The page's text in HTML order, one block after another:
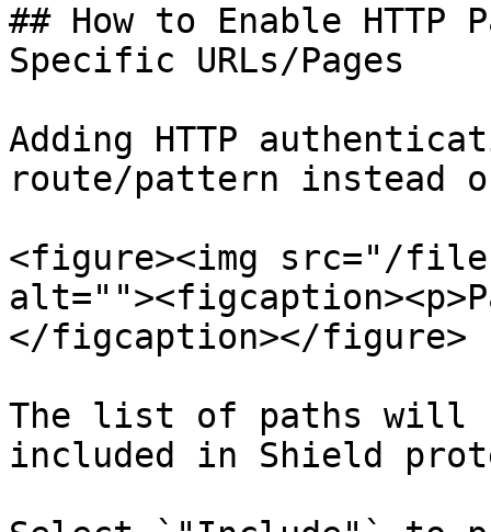
## How to Enable HTTP
Specific URLs/Pages
Adding HTTP
route/pattern instead
<figure><img src="/files/
</figcaption></figure>
The list of paths will
included in Shield